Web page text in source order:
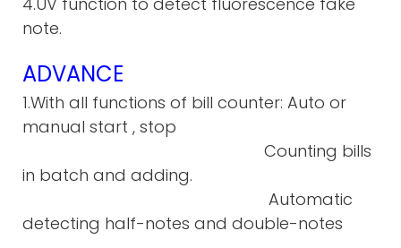
note.
ADVANCE
1.With all functions of bill counter: Auto or
manual start , stop
Counting bills
in batch and adding.
Automatic
detecting half-notes and double-notes